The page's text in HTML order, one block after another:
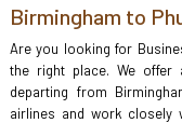
Birmingham to
Are you looking for
the right place. We
departing from
airlines and work closely